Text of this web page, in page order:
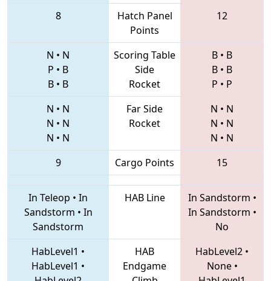
8
Hatch Panel
Points
12
N • N
P • B
B • B
Scoring Table
Side
Rocket
B • B
B • B
P • P
N • N
N • N
N • N
Far Side
Rocket
N • N
N • N
N • N
9
Cargo Points 15
In Teleop • In
Sandstorm • In
Sandstorm
HAB Line In Sandstorm •
In Sandstorm •
No
HabLevel1 •
HabLevel1 •
HAB
Endgame
HabLevel2 •
None•